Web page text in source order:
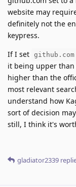
website may
definitely not the
keypress.
If I set github.com
it being upper
higher than the
most relevant
understand how
sort of decision
still, I think it's
gladiator2339